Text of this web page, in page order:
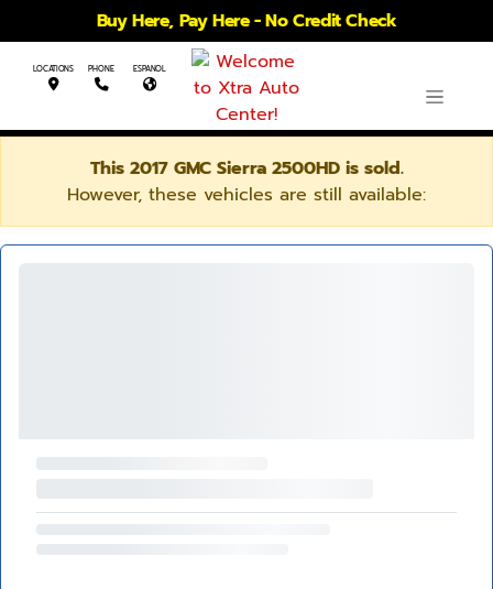
Buy Here, Pay Here - No Credit Check
LOCATIONS PHONE ESPANOL
This 2017 GMC Sierra 2500HD is sold.
However, these vehicles are still available: